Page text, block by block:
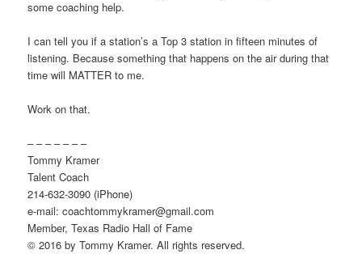
some coaching help.
I can tell you if a station’s a Top 3 station in fifteen minutes of
listening. Because something that happens on the air during that
time will MATTER to me.
Work on that.
– – – – – – –
Tommy Kramer
Talent Coach
214-632-3090 (iPhone)
e-mail: coachtommykramer@gmail.com
Member, Texas Radio Hall of Fame
© 2016 by Tommy Kramer. All rights reserved.